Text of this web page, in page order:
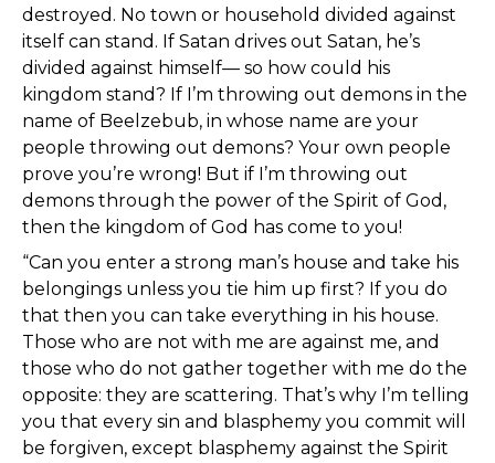
destroyed. No town or household divided against
itself can stand. If Satan drives out Satan, he’s
divided against himself— so how could his
kingdom stand? If I’m throwing out demons in the
name of Beelzebub, in whose name are your
people throwing out demons? Your own people
prove you’re wrong! But if I’m throwing out
demons through the power of the Spirit of God,
then the kingdom of God has come to you!
“Can you enter a strong man’s house and take his
belongings unless you tie him up first? If you do
that then you can take everything in his house.
Those who are not with me are against me, and
those who do not gather together with me do the
opposite: they are scattering. That’s why I’m telling
you that every sin and blasphemy you commit will
be forgiven, except blasphemy against the Spirit